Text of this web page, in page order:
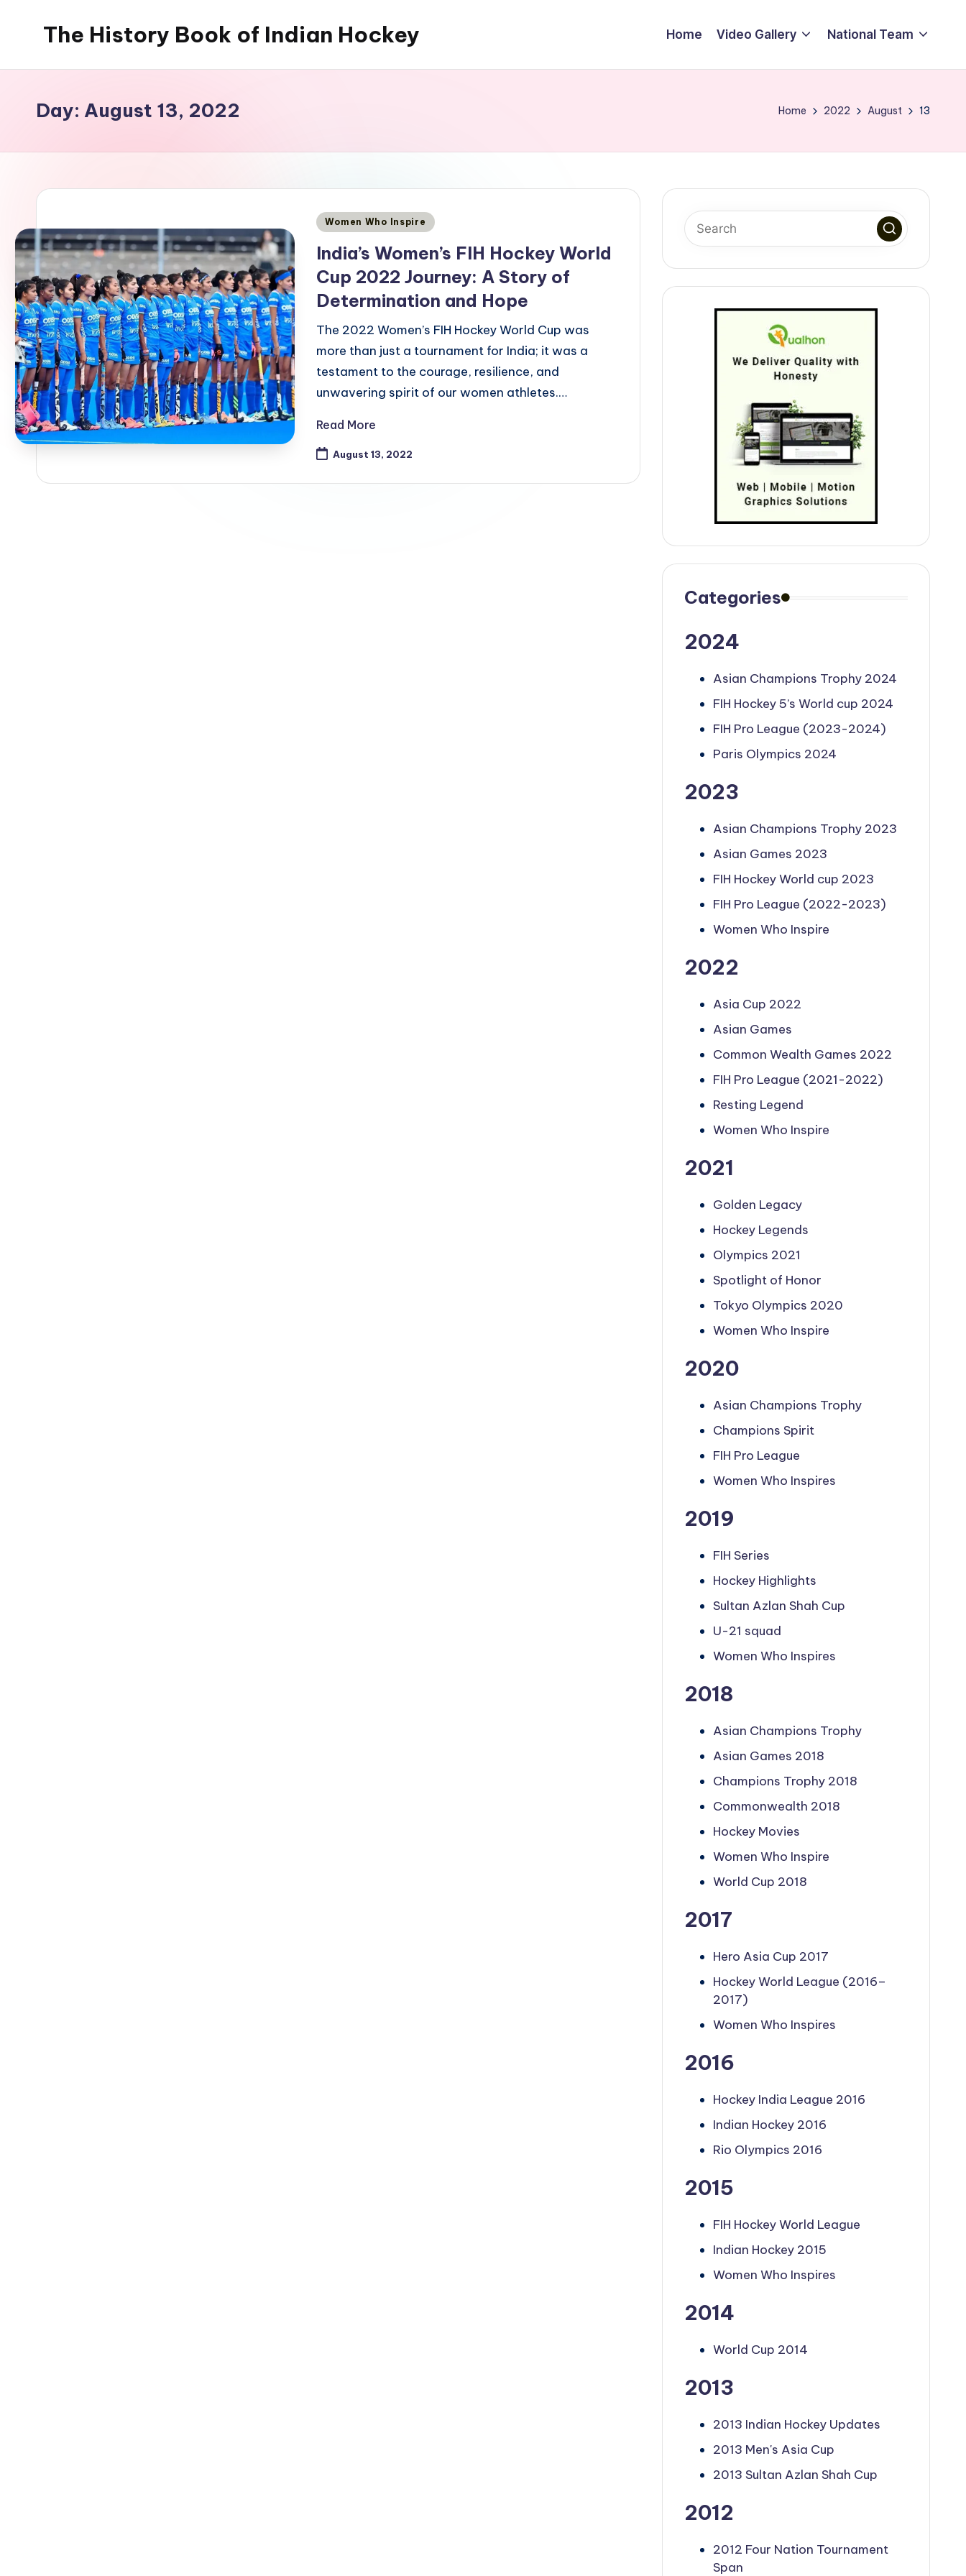
The History Book of Indian Hockey Home Video Gallery National Team
Day: August 13, 2022 Home 2022 August 13
Posted
Women Who Inspire
India’s Women’s FIH Hockey World
Cup 2022 Journey: A Story of
Determination and Hope
The 2022 Women’s FIH Hockey World Cup was
more than just a tournament for India; it was a
testament to the courage, resilience, and
unwavering spirit of our women athletes.…
Read More
August 13, 2022
Categories
2024
Asian Champions Trophy 2024
FIH Hockey 5’s World cup 2024
FIH Pro League (2023-2024)
Paris Olympics 2024
2023
Asian Champions Trophy 2023
Asian Games 2023
FIH Hockey World cup 2023
FIH Pro League (2022-2023)
Women Who Inspire
2022
Asia Cup 2022
Asian Games
Common Wealth Games 2022
FIH Pro League (2021-2022)
Resting Legend
Women Who Inspire
2021
Golden Legacy
Hockey Legends
Olympics 2021
Spotlight of Honor
Tokyo Olympics 2020
Women Who Inspire
2020
Asian Champions Trophy
Champions Spirit
FIH Pro League
Women Who Inspires
2019
FIH Series
Hockey Highlights
Sultan Azlan Shah Cup
U-21 squad
Women Who Inspires
2018
Asian Champions Trophy
Asian Games 2018
Champions Trophy 2018
Commonwealth 2018
Hockey Movies
Women Who Inspire
World Cup 2018
2017
Hero Asia Cup 2017
Hockey World League (2016–
2017)
Women Who Inspires
2016
Hockey India League 2016
Indian Hockey 2016
Rio Olympics 2016
2015
FIH Hockey World League
Indian Hockey 2015
Women Who Inspires
2014
World Cup 2014
2013
2013 Indian Hockey Updates
2013 Men's Asia Cup
2013 Sultan Azlan Shah Cup
2012
2012 Four Nation Tournament
Span